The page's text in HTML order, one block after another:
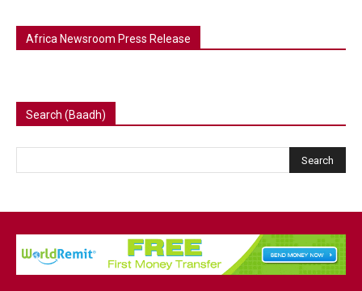
Africa Newsroom Press Release
Search (Baadh)